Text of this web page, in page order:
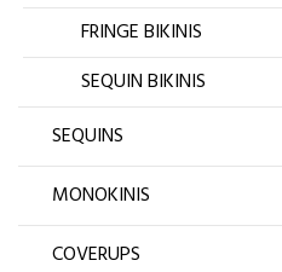
FRINGE BIKINIS
SEQUIN BIKINIS
SEQUINS
MONOKINIS
COVERUPS